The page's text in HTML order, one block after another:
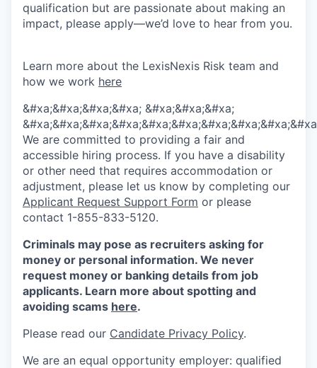
qualification but are passionate about making an
impact, please apply—we’d love to hear from you.
Learn more about the LexisNexis Risk team and
how we work here
&#xa;&#xa;&#xa;&#xa; &#xa;&#xa;&#xa;
We are committed to providing a fair and
accessible hiring process. If you have a disability
or other need that requires accommodation or
adjustment, please let us know by completing our
Applicant Request Support Form or please
contact 1-855-833-5120.
Criminals may pose as recruiters asking for
money or personal information. We never
request money or banking details from job
applicants. Learn more about spotting and
avoiding scams here.
Please read our Candidate Privacy Policy.
We are an equal opportunity employer: qualified